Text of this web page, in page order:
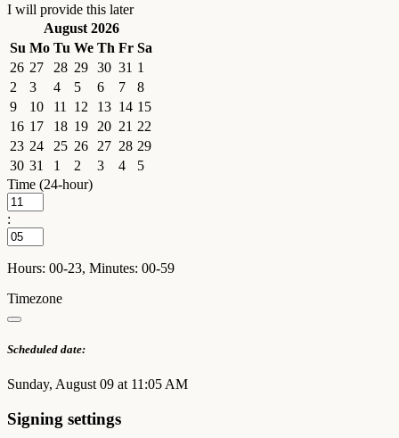
I will provide this later
August 2026
Su Mo Tu We Th Fr Sa
26 27 28 29 30 31 1
2
3 4 5 6 7
8
9
10 11 12 13 14 15
16 17 18 19 20 21 22
23 24 25 26 27 28 29
30 31 1 2 3 4
5
Time (24-hour)
:
Hours: 00-23, Minutes: 00-59
Timezone
Scheduled date:
Sunday, August 09 at 11:05 AM
Signing settings